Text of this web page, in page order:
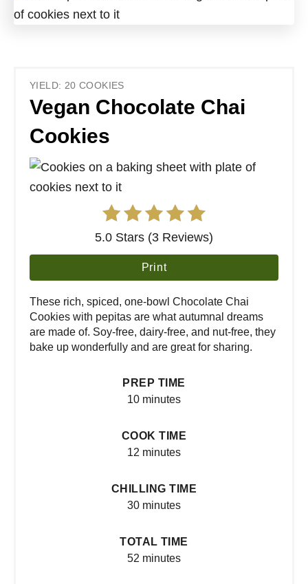
YIELD: 20 COOKIES
Vegan Chocolate Chai
Cookies
5.0 Stars (3 Reviews)
Print
These rich, spiced, one-bowl Chocolate Chai
Cookies with pepitas are what autumnal dreams
are made of. Soy-free, dairy-free, and nut-free, they
bake up wonderfully and are great for sharing.
PREP TIME
10 minutes
COOK TIME
12 minutes
CHILLING TIME
30 minutes
TOTAL TIME
52 minutes